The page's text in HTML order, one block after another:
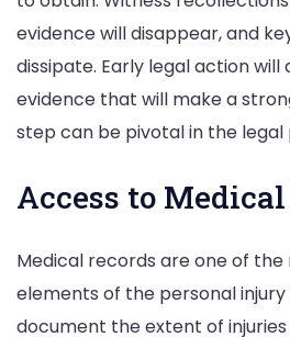
evidence will disappear, and
dissipate. Early legal action
evidence that will make a
step can be pivotal in the legal
Access to Medical
Medical records are one of
elements of the personal
document the extent of